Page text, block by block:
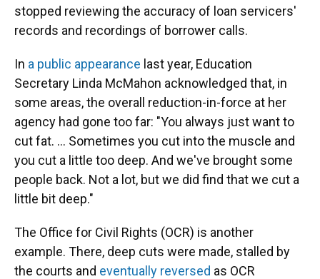
stopped reviewing the accuracy of loan servicers'
records and recordings of borrower calls.
In a public appearance last year, Education
Secretary Linda McMahon acknowledged that, in
some areas, the overall reduction-in-force at her
agency had gone too far: "You always just want to
cut fat. … Sometimes you cut into the muscle and
you cut a little too deep. And we've brought some
people back. Not a lot, but we did find that we cut a
little bit deep."
The Office for Civil Rights (OCR) is another
example. There, deep cuts were made, stalled by
the courts and eventually reversed as OCR